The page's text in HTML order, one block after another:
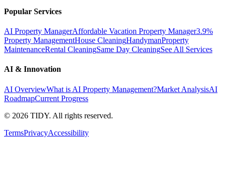
Popular Services
AI Property ManagerAffordable Vacation Property Manager3.9%
Property ManagementHouse CleaningHandymanProperty
MaintenanceRental CleaningSame Day CleaningSee All Services
AI & Innovation
AI OverviewWhat is AI Property Management?Market AnalysisAI
RoadmapCurrent Progress
© 2026 TIDY. All rights reserved.
TermsPrivacyAccessibility